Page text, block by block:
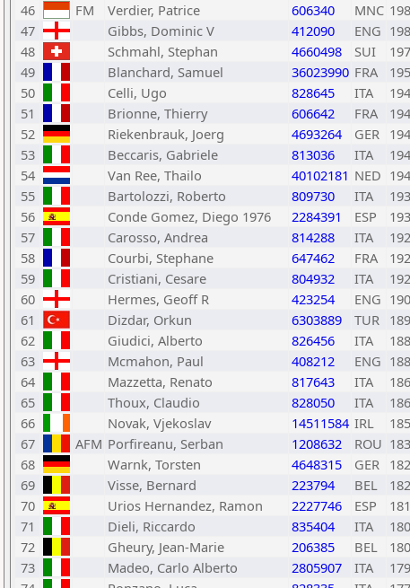
46
FM Verdier, Patrice 606340 MNC
47
Gibbs, Dominic V 412090 ENG
48
Schmahl, Stephan 4660498 SUI
49
Blanchard, Samuel 36023990 FRA
50
Celli, Ugo 828645 ITA
51
Brionne, Thierry 606642 FRA
52
Riekenbrauk, Joerg 4693264 GER
53
Beccaris, Gabriele 813036 ITA
54
Van Ree, Thailo 40102181 NED
55
Bartolozzi, Roberto 809730 ITA
56
Conde Gomez, Diego 1976 2284391 ESP
57
Carosso, Andrea 814288 ITA
58
Courbi, Stephane 647462 FRA
59
Cristiani, Cesare 804932 ITA
60
Hermes, Geoff R 423254 ENG
61
Dizdar, Orkun 6303889 TUR
62
Giudici, Alberto 826456 ITA
63
Mcmahon, Paul 408212 ENG
64
Mazzetta, Renato 817643 ITA
65
Thoux, Claudio 828050 ITA
66
Novak, Vjekoslav 14511584 IRL
67
AFM Porfireanu, Serban 1208632 ROU
68
Warnk, Torsten 4648315 GER
69
Visse, Bernard 223794 BEL
70
Urios Hernandez, Ramon 2227746 ESP
71
Dieli, Riccardo 835404 ITA
72
Gheury, Jean-Marie 206385 BEL
73
Madeo, Carlo Alberto 2805907 ITA